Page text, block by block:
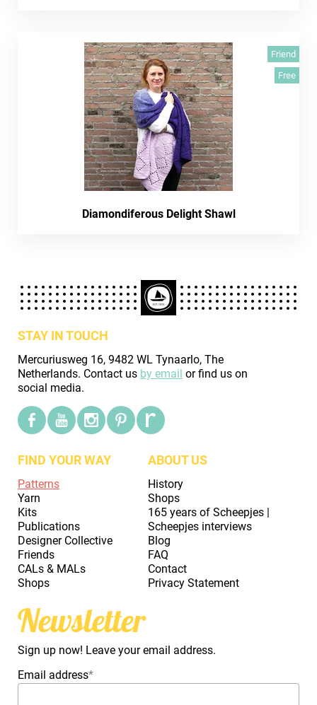
Friend
Free
Diamondiferous Delight Shawl
STAY IN TOUCH
Mercuriusweg 16, 9482 WL Tynaarlo, The
Netherlands. Contact us by email or find us on
social media.
FIND YOUR WAY
Patterns
Yarn
Kits
Publications
Designer Collective
Friends
CALs & MALs
Shops
ABOUT US
History
Shops
165 years of Scheepjes |
Scheepjes interviews
Blog
FAQ
Contact
Privacy Statement
Newsletter
Sign up now! Leave your email address.
Email address*